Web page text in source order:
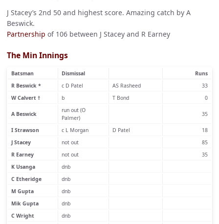
J Stacey’s 2nd 50 and highest score. Amazing catch by A
Beswick.
Partnership of 106 between J Stacey and R Earney
The Min Innings
Batsman Dismissal
Runs
R Beswick *
c D Patel AS Rasheed
33
W Calvert †
b T Bond 0
A Beswick
run out (O
Palmer)
35
I Strawson c L Morgan D Patel
18
J Stacey
not out
85
R Earney
not out
35
K Usanga
dnb
C Etheridge
dnb
M Gupta
dnb
Mik Gupta
dnb
C Wright
dnb